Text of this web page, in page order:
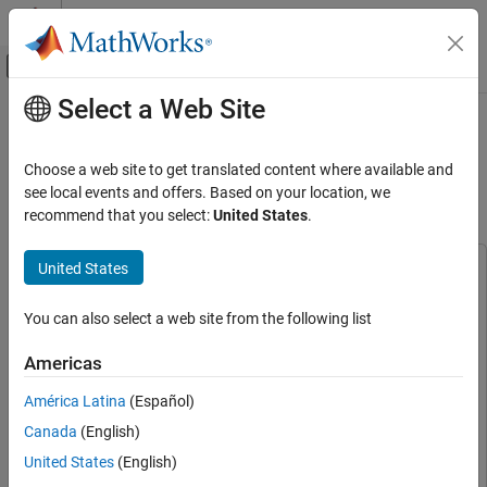
Skip to content
Off-Canvas Navigation Menu Toggle
Documentation Home
Phased Array System Toolbox
Applications
Radar and Wireless Coexistence
Radar and Wireless Communications
Introduction
Setup the Scene
Test with Synthetic Signals
Main Content
Spectrum Sensing with Deep
Learning for Radar and Wireless
Communications
This example uses:
Deep Learning ToolboxDeep Learning Toolbox
5G Toolbox
Learning Toolbox Model for ResNet-50 Network
Select a Web Site
Choose a web site to get translated content where available and
see local events and offers. Based on your location, we
recommend that you select:United States.
United States
You can also select a web site from the following list
Americas
América Latina (Español)
Canada (English)
United States (English)